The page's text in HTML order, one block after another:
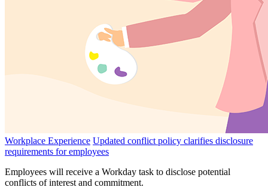
Workplace Experience Updated conflict policy clarifies disclosure
requirements for employees
Employees will receive a Workday task to disclose potential
conflicts of interest and commitment.